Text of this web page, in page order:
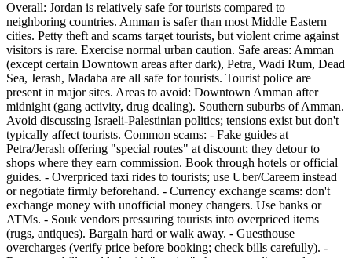
Overall: Jordan is relatively safe for tourists compared to
neighboring countries. Amman is safer than most Middle Eastern
cities. Petty theft and scams target tourists, but violent crime against
visitors is rare. Exercise normal urban caution. Safe areas: Amman
(except certain Downtown areas after dark), Petra, Wadi Rum, Dead
Sea, Jerash, Madaba are all safe for tourists. Tourist police are
present in major sites. Areas to avoid: Downtown Amman after
midnight (gang activity, drug dealing). Southern suburbs of Amman.
Avoid discussing Israeli-Palestinian politics; tensions exist but don't
typically affect tourists. Common scams: - Fake guides at
Petra/Jerash offering "special routes" at discount; they detour to
shops where they earn commission. Book through hotels or official
guides. - Overpriced taxi rides to tourists; use Uber/Careem instead
or negotiate firmly beforehand. - Currency exchange scams: don't
exchange money with unofficial money changers. Use banks or
ATMs. - Souk vendors pressuring tourists into overpriced items
(rugs, antiques). Bargain hard or walk away. - Guesthouse
overcharges (verify price before booking; check bills carefully). -